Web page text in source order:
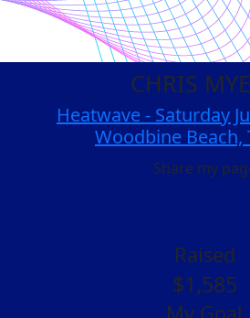
CHRIS
Heatwave - Saturday
Woodbine Beach,
Share my
Raised
$1,585